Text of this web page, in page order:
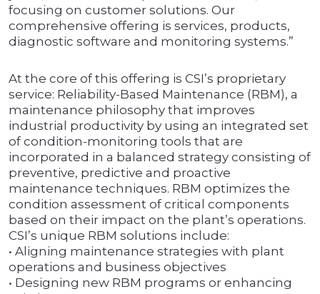
focusing on customer solutions. Our
comprehensive offering is services, products,
diagnostic software and monitoring systems.”
At the core of this offering is CSI’s proprietary
service: Reliability-Based Maintenance (RBM), a
maintenance philosophy that improves
industrial productivity by using an integrated set
of condition-monitoring tools that are
incorporated in a balanced strategy consisting of
preventive, predictive and proactive
maintenance techniques. RBM optimizes the
condition assessment of critical components
based on their impact on the plant’s operations.
CSI’s unique RBM solutions include:
• Aligning maintenance strategies with plant
operations and business objectives
• Designing new RBM programs or enhancing